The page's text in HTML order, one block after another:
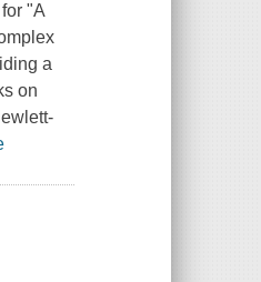
"A
a
on